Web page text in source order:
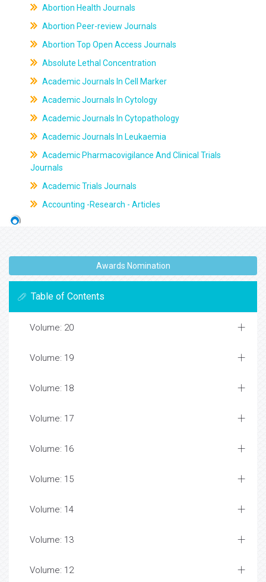
Abortion Health Journals
Abortion Peer-review Journals
Abortion Top Open Access Journals
Absolute Lethal Concentration
Academic Journals In Cell Marker
Academic Journals In Cytology
Academic Journals In Cytopathology
Academic Journals In Leukaemia
Academic Pharmacovigilance And Clinical Trials
Journals
Academic Trials Journals
Accounting -Research - Articles
Awards Nomination
Table of Contents
Volume: 20
Volume: 19
Volume: 18
Volume: 17
Volume: 16
Volume: 15
Volume: 14
Volume: 13
Volume: 12